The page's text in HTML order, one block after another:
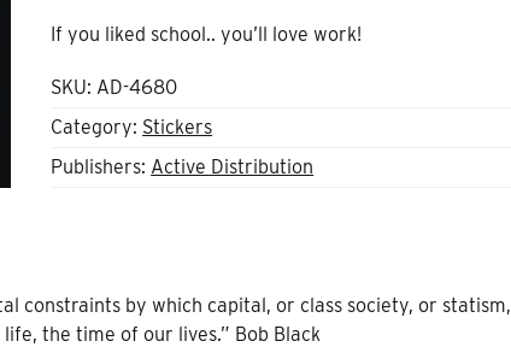
If you liked school.. you’ll love work!
SKU: AD-4680
Category: Stickers
Publishers: Active Distribution
constraints by which capital, or class society, or statism,
the time of our lives.” Bob Black